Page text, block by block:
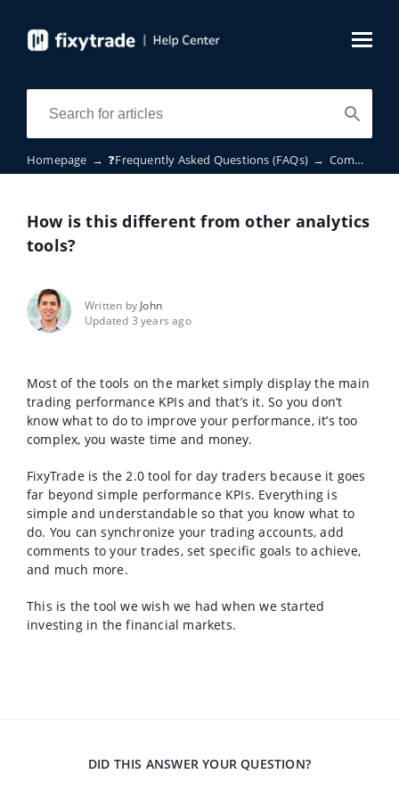
Homepage → ❓Frequently Asked Questions (FAQs) → Common questions
How is this different from other analytics
tools?
Written by John
Updated 3 years ago
Most of the tools on the market simply display the main
trading performance KPIs and that’s it. So you don’t
know what to do to improve your performance, it’s too
complex, you waste time and money.
FixyTrade is the 2.0 tool for day traders because it goes
far beyond simple performance KPIs. Everything is
simple and understandable so that you know what to
do. You can synchronize your trading accounts, add
comments to your trades, set specific goals to achieve,
and much more.
This is the tool we wish we had when we started
investing in the financial markets.
DID THIS ANSWER YOUR QUESTION?